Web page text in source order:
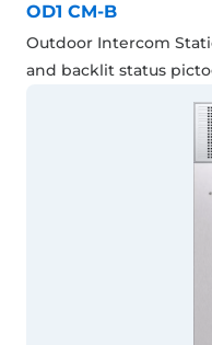
OD1 CM-B
Outdoor Intercom
and backlit status